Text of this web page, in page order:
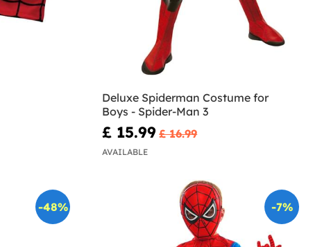
Deluxe Spiderman Costume for
Boys - Spider-Man 3
£ 15.99 £ 16.99
AVAILABLE
-48% -7%